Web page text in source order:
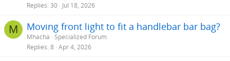
Replies 30 Jul 18, 2026
M Moving front light to fit a handlebar bar bag?
Mhacha Specialized Forum
Replies 8 Apr 4, 2026